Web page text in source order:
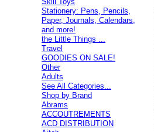
Stationery: Pens, Pencils,
Paper, Journals, Calendars,
and more!
the Little Things ...
Travel
GOODIES ON SALE!
Other
Adults
See All Categories...
Shop by Brand
Abrams
ACCOUTREMENTS
ACD DISTRIBUTION